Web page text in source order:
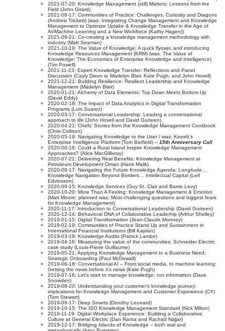
2021-07-20: Knowledge Management (still) Matters: Lessons from the
Field (John Girard)
2021-08-17: Communities of Practice: Challenges, Curiosity and Dragons
(Andrew Trickett) (was: Integrating Change Management and Knowledge
Management to Optimize Uptake & Knowledge Transfer in the Age of
AI/Machine Learning and a New Workforce (Kathy Hagen))
2021-09-21: Co-creating a knowledge management methodology with
industry (Matt Seaman)
2021-10-19: The Value of Knowledge: A quick flyover, and introducing
Knowledge Resources Management (KRM) (was: The Value of
Knowledge: The Economics of Enterprise Knowledge and Intelligence)
(Tim Powell)
2021-11-23: Expert Knowledge Transfer: Reflections and Panel
Discussion (Cayly Dixon w. Madelyn Blair, Kate Pugh, and John Hovell)
2021-12-21: Building Resilience: Resilient Leadership and Knowledge
Management (Madelyn Blair)
2020-01-21: Alchemy of Data Elements: Top Down Meets Bottom Up
(David Eddy)
2020-02-18: The Impact of Data Analytics in Digital Transformation
Programs (Luis Suarez)
2020-03-17: Conversational Leadership: Leading a conversational
approach to life (John Hovell and David Gurteen)
2020-04-21: Chefs’ Stories from the Knowledge Management Cookbook
(Chris Collison)
2020-05-19: Navigating Knowledge to the User / was: Keeeb’s
Enterprise Intelligence Platform (Tom Barfield) – 15th Anniversary Call
2020-06-16: Could a Rural Island Inspire Knowledge Management
Approaches? (Alice MacGillivray)
2020-07-21: Delivering Real Benefits: Knowledge Management at
Petroleum Development Oman (Hank Malik)
2020-08-17: Navigating the Future Knowledge Agenda: Longitude…
Knowledge Navigation Beyond Borders… Intellectual Capital (Leif
Edvinsson)
2020-09-15: Knowledge Services (Guy St. Clair and Barrie Levy)
2020-10-20: More Than A Feeling: Knowledge Management & Emotion
(Matt Moore; planned was: Most challenging questions and biggest fears
for Knowledge Management)
2020-11-17: Introduction to Conversational Leadership (David Gurteen)
2020-12-14: Behavioral DNA of Collaborative Leaderhip (Arthur Shelley)
2019-01-15: Digital Transformation (Jean-Claude Monney)
2019-02-19: Communities of Practice Stand Up and Sustainment in
International Financial Institutions (Bill Kaplan)
2019-03-19: Knowledge Audits (Patrick Lambe)
2019-04-16: Measuring the value of the communities: Schneider Electric
case study (Louis-Pierre Guillaume)
2019-05-21: Applying Knowledge Management to a Business Need:
Strategic Onboarding (Paul McDowall)
2019-06-18: Conversational AI – From social media, to machine learning:
Getting the news before it’s news (Kate Pugh)
2019-07-16: Let’s start to manage knowledge, not information (Dave
Snowden)
2019-08-20: Understanding your customer’s knowledge journey:
implications for Knowledge Management and Customer Expereince (CX)
(Tom Stewart)
2019-09-17: Deep Smarts (Dorothy Leonard)
2019-10-15: The ISO Knowledge Management Standard (Nick Milton)
2019-11-19: Digital Workplace Experience: Building a Collaborative
Culture at General Electric (Dan Ranta and Rachad Najjar)
2019-12-17: Bridging Islands of Knowledge – both real and